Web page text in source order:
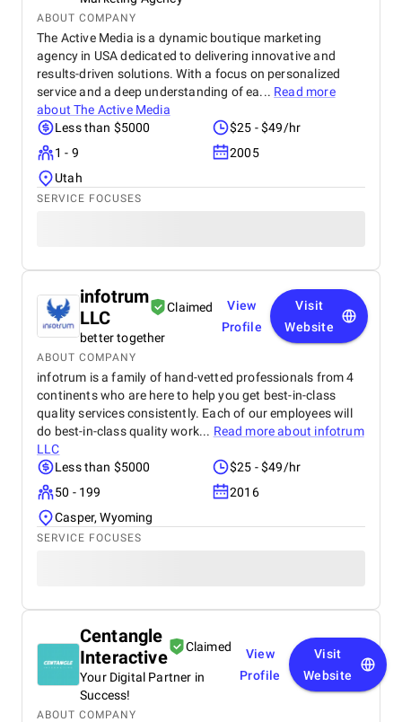
ABOUT COMPANY
The Active Media is a dynamic boutique marketing
agency in USA dedicated to delivering innovative and
results-driven solutions. With a focus on personalized
service and a deep understanding of ea... Read more
aboutThe Active Media
Less than $5000
$25 - $49/hr
1 - 9
2005
Utah
SERVICE FOCUSES
infotrum
LLC
Claimed
better together
View
Profile
Visit
Website
ABOUT COMPANY
infotrum is a family of hand-vetted professionals from 4
continents who are here to help you get best-in-class
quality services consistently. Each of our employees will
do best-in-class quality work... Read more about infotrum
LLC
Less than $5000
$25 - $49/hr
50 - 199
2016
Casper, Wyoming
SERVICE FOCUSES
Centangle
Interactive
Claimed
Your Digital Partner in
Success!
View
Profile
Visit
Website
ABOUT COMPANY